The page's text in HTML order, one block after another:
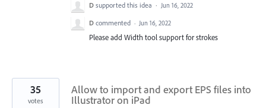
D supported this idea · Jun 16, 2022
D commented · Jun 16, 2022
Please add Width tool support for strokes
Allow to import and export EPS files into
Illustrator on iPad
35
votes